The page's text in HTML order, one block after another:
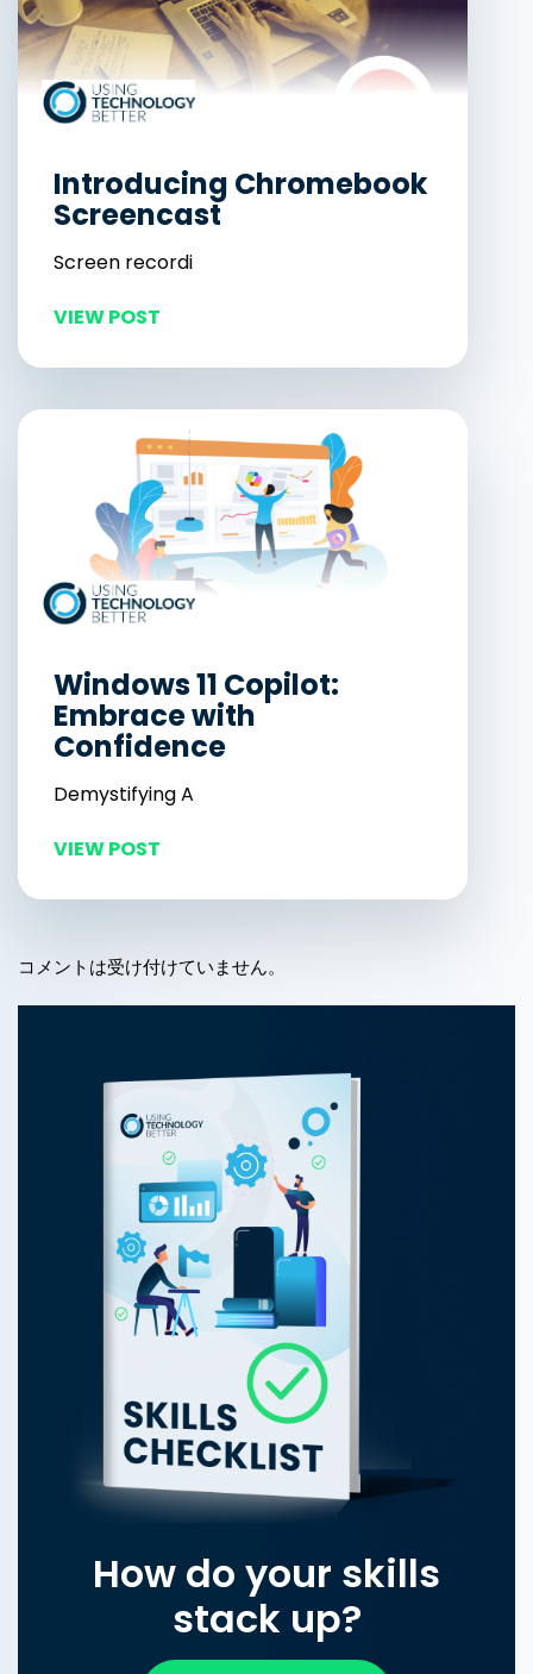
Introducing Chromebook
Screencast
Screen recordi
VIEW POST
Windows 11 Copilot:
Embrace with
Confidence
Demystifying A
VIEW POST
コメントは受け付けていません。
How do your skills
stack up?